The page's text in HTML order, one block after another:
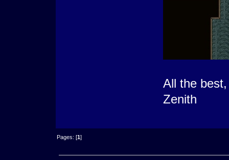
All the best,
Zenith
Pages: [1]